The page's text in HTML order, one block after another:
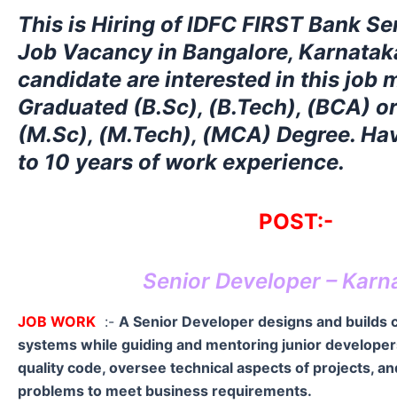
This is Hiring of IDFC FIRST Bank
Job Vacancy in Bangalore,
candidate are interested in this job
Graduated (B.Sc), (B.Tech), (BCA)
(M.Sc), (M.Tech), (MCA) Degree.
to 10 years of work experience.
POST:-
Senior Developer –
JOB WORK :- A Senior Developer designs and builds
systems while guiding and mentoring junior
quality code, oversee technical aspects of projects,
problems to meet business requirements.